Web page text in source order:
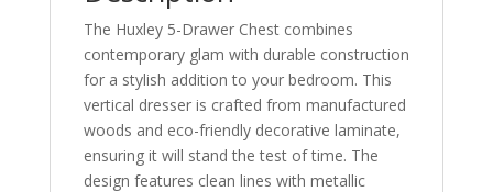
The Huxley 5-Drawer Chest combines
contemporary glam with durable construction
for a stylish addition to your bedroom. This
vertical dresser is crafted from manufactured
woods and eco-friendly decorative laminate,
ensuring it will stand the test of time. The
design features clean lines with metallic